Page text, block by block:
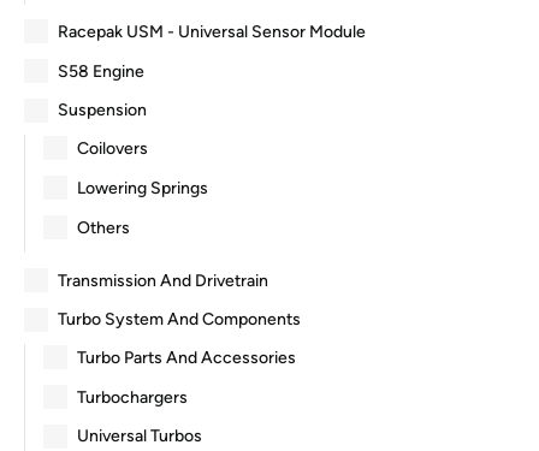
Racepak USM - Universal Sensor Module
S58 Engine
Suspension
Coilovers
Lowering Springs
Others
Transmission And Drivetrain
Turbo System And Components
Turbo Parts And Accessories
Turbochargers
Universal Turbos